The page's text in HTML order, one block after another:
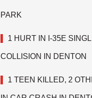
PARK
1 HURT IN I-35E
COLLISION IN DENTON
1 TEEN KILLED, 2